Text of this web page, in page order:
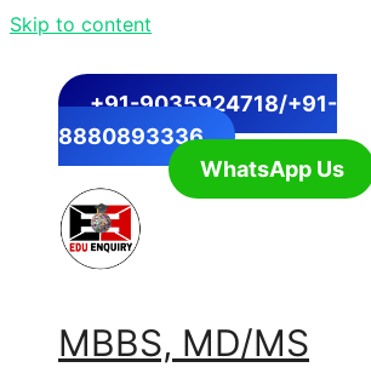
Skip to content
+91-9035924718/+91-
8880893336
WhatsApp Us
MBBS, MD/MS